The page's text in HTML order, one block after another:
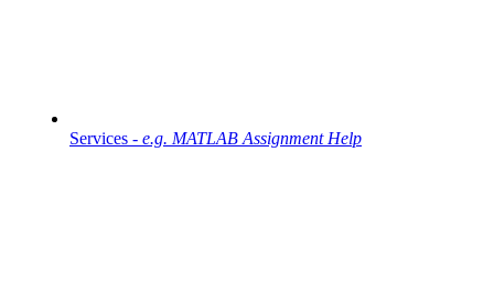
Services - e.g. MATLAB Assignment Help